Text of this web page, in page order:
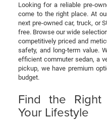
Looking for a reliable pre-
come to the right place. At
next pre-owned car, truck, or
free. Browse our wide
competitively priced and
safety, and long-term value.
efficient commuter sedan, a
pickup, we have premium
budget.
Find the
Your Lifestyle